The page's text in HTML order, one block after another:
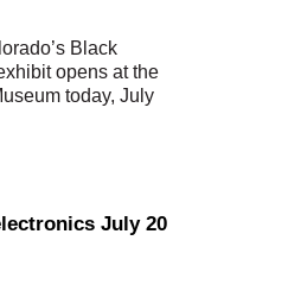
Black
opens at the
today, July
July 20